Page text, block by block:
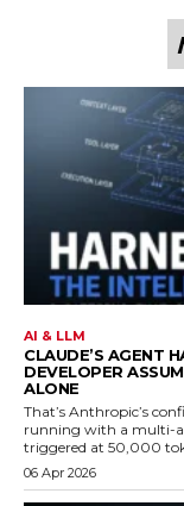
AI & LLM
CLAUDE’S AGENT
DEVELOPER
ALONE
That’s Anthropic’s
running with a multi-
triggered at 50,000
06 Apr 2026